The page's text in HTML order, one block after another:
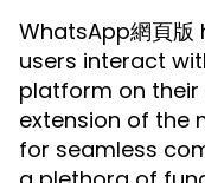
WhatsApp網頁
users interact
platform on their
extension of the
for seamless